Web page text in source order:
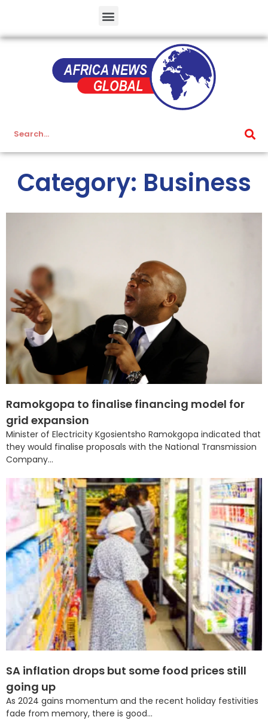
Category: Business
Ramokgopa to finalise financing model for
grid expansion
Minister of Electricity Kgosientsho Ramokgopa indicated that
they would finalise proposals with the National Transmission
Company...
SA inflation drops but some food prices still
going up
As 2024 gains momentum and the recent holiday festivities
fade from memory, there is good...